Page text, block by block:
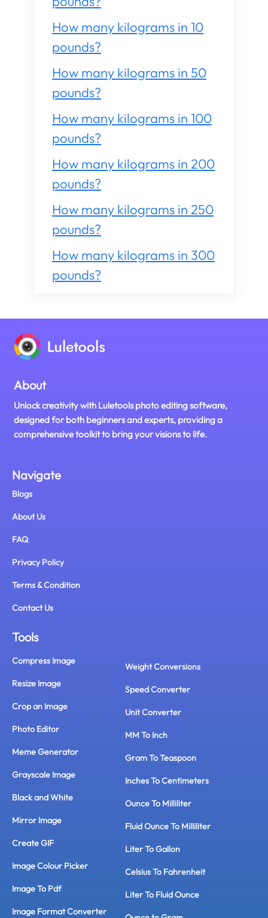
How many kilograms in 10
pounds?
How many kilograms in 50
pounds?
How many kilograms in 100
pounds?
How many kilograms in 200
pounds?
How many kilograms in 250
pounds?
How many kilograms in 300
pounds?
About
Unlock creativity with Luletools photo editing software,
designed for both beginners and experts, providing a
comprehensive toolkit to bring your visions to life.
Navigate
Blogs
About Us
FAQ
Privacy Policy
Terms & Condition
Contact Us
Tools
Compress Image
Resize Image
Crop an Image
Photo Editor
Meme Generator
Grayscale Image
Black and White
Mirror Image
Create GIF
Image Colour Picker
Image To Pdf
Image Format Converter
Weight Conversions
Speed Converter
Unit Converter
MM To Inch
Gram To Teaspoon
Inches To Centimeters
Ounce To Milliliter
Fluid Ounce To Milliliter
Liter To Gallon
Celsius To Fahrenheit
Liter To Fluid Ounce